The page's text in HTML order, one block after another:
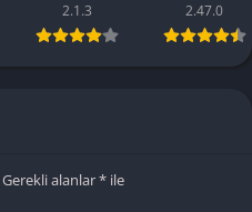
2.1.3 2.47.0
Gerekli alanlar* ile